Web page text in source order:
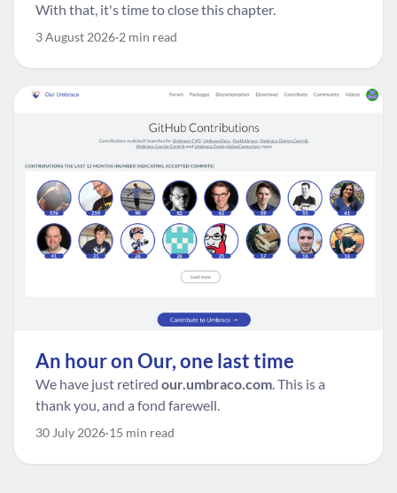
With that, it's time to close this chapter.
3 August 2026 2 min read
An hour on Our, one last time
We have just retired our.umbraco.com. This is a
thank you, and a fond farewell.
30 July 2026 15 min read